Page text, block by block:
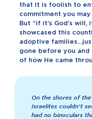
that it is foolish to
commitment you may
But “if it’s God’s will,
showcased this
adoptive
gone before you
of how He came
On the shores of
Israelites couldn’t
had no binoculars